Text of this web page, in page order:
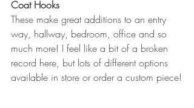
Coat Hooks
These make great additions to an entry
way, hallway, bedroom, office and so
much more! I feel like a bit of a broken
record here, but lots of different options
available in store or order a custom piece!